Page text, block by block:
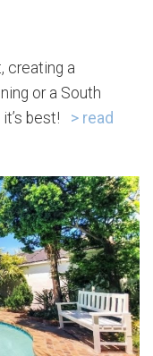
creating a
or a South
best! > read